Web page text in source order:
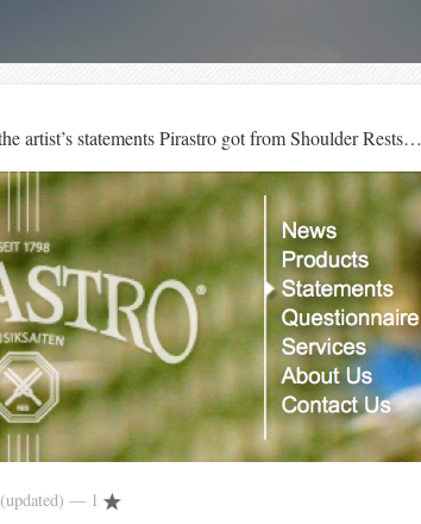
artist’s statements Pirastro got from Shoulder Rests…
(updated) — 1